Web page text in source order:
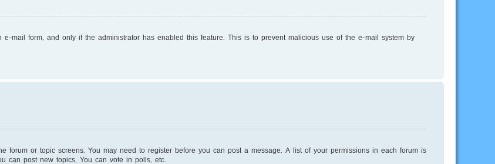
mail form, and only if the administrator has enabled this feature. This is to prevent malicious use of the e-mail system by
forum or topic screens. You may need to register before you can post a message. A list of your permissions in each forum is
can post new topics, You can vote in polls, etc.